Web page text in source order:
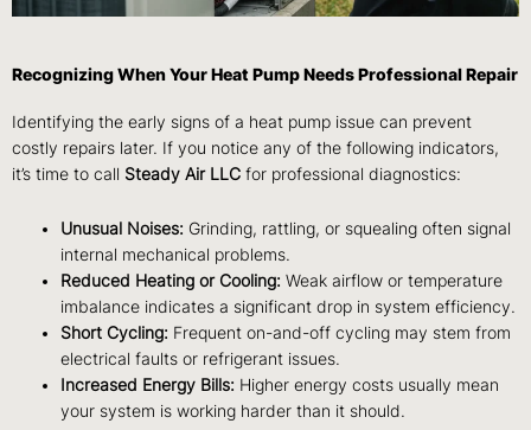
Recognizing When Your Heat Pump Needs Professional Repair
Identifying the early signs of a heat pump issue can prevent
costly repairs later. If you notice any of the following indicators,
it’s time to call Steady Air LLC for professional diagnostics:
Unusual Noises: Grinding, rattling, or squealing often signal
internal mechanical problems.
Reduced Heating or Cooling: Weak airflow or temperature
imbalance indicates a significant drop in system efficiency.
Short Cycling: Frequent on-and-off cycling may stem from
electrical faults or refrigerant issues.
Increased Energy Bills: Higher energy costs usually mean
your system is working harder than it should.